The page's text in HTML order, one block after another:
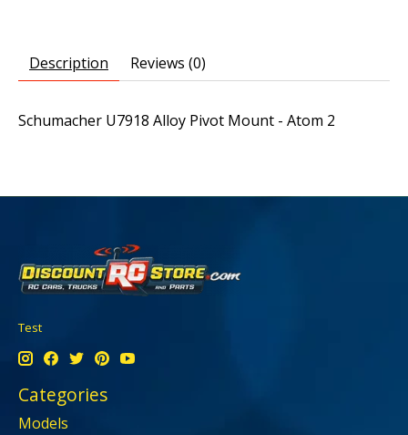
Description Reviews (0)
Schumacher U7918 Alloy Pivot Mount - Atom 2
Test
Categories
Models